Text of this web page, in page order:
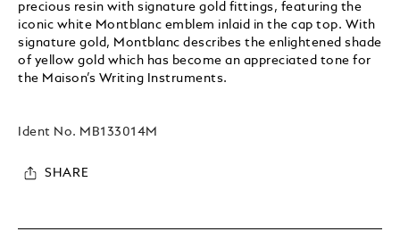
precious resin with signature gold fittings, featuring the
iconic white Montblanc emblem inlaid in the cap top. With
signature gold, Montblanc describes the enlightened shade
of yellow gold which has become an appreciated tone for
the Maison’s Writing Instruments.
Ident No. MB133014M
SHARE